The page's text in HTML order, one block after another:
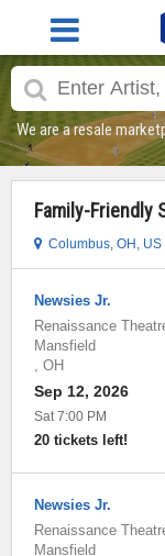
We are a resale
Family-Friendly
Columbus, OH, US
Newsies Jr.
Renaissance
Mansfield
, OH
Sep 12, 2026
Sat 7:00 PM
20 tickets left!
Newsies Jr.
Renaissance
Mansfield